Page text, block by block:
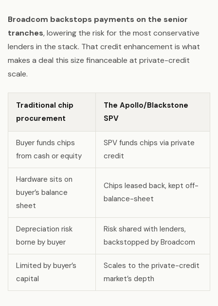
Broadcom backstops payments on the senior
tranches, lowering the risk for the most conservative
lenders in the stack. That credit enhancement is what
makes a deal this size financeable at private-credit
scale.
Traditional chip
procurement
The Apollo/Blackstone
SPV
Buyer funds chips
from cash or equity
SPV funds chips via private
credit
Hardware sits on
buyer’s balance
sheet
Chips leased back, kept off-
balance-sheet
Depreciation risk
borne by buyer
Risk shared with lenders,
backstopped by Broadcom
Limited by buyer’s
capital
Scales to the private-credit
market’s depth